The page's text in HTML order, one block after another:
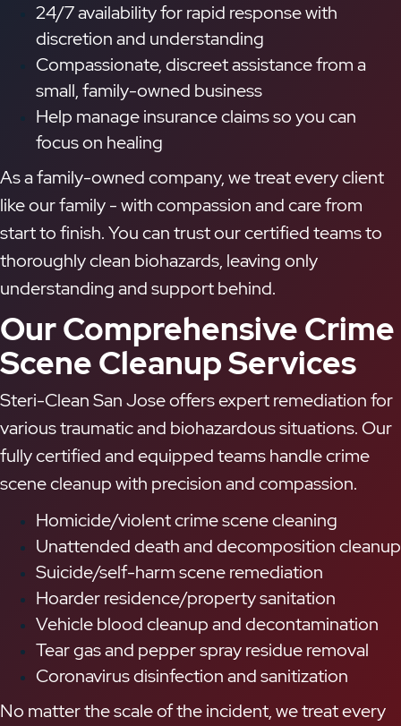
24/7 availability for rapid response with
discretion and understanding
Compassionate, discreet assistance from a
small, family-owned business
Help manage insurance claims so you can
focus on healing
As a family-owned company, we treat every client
like our family - with compassion and care from
start to finish. You can trust our certified teams to
thoroughly clean biohazards, leaving only
understanding and support behind.
Our Comprehensive Crime
Scene Cleanup Services
Steri-Clean San Jose offers expert remediation for
various traumatic and biohazardous situations. Our
fully certified and equipped teams handle crime
scene cleanup with precision and compassion.
Homicide/violent crime scene cleaning
Unattended death and decomposition cleanup
Suicide/self-harm scene remediation
Hoarder residence/property sanitation
Vehicle blood cleanup and decontamination
Tear gas and pepper spray residue removal
Coronavirus disinfection and sanitization
No matter the scale of the incident, we treat every